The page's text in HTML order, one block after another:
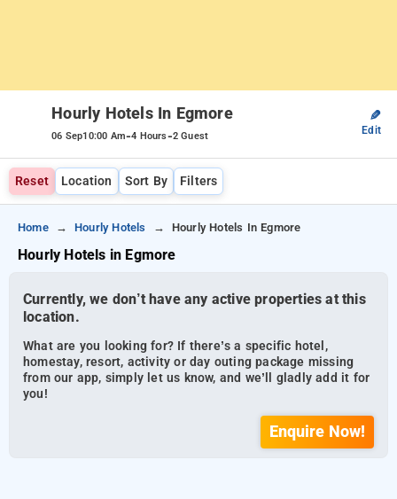
Hourly Hotels In Egmore
06 Sep10:00 Am-4 Hours-2 Guest
✎
Edit
Reset Location Sort By Filters
Home Hourly Hotels Hourly Hotels In Egmore
Hourly Hotels in Egmore
Currently, we don’t have any active properties at this
location.
What are you looking for? If there’s a specific hotel,
homestay, resort, activity or day outing package missing
from our app, simply let us know, and we’ll gladly add it for
you!
Enquire Now!